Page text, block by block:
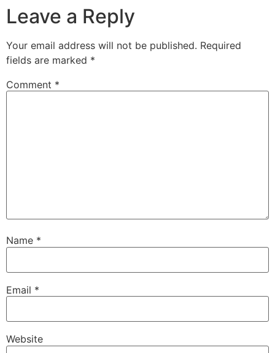
Leave a Reply
Your email address will not be published. Required
fields are marked *
Comment *
Name *
Email *
Website